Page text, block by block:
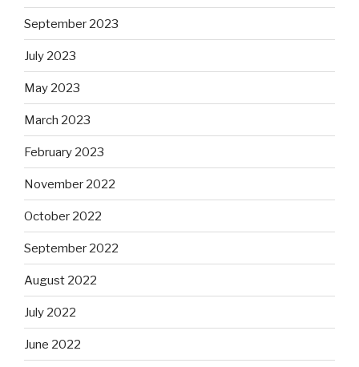
September 2023
July 2023
May 2023
March 2023
February 2023
November 2022
October 2022
September 2022
August 2022
July 2022
June 2022